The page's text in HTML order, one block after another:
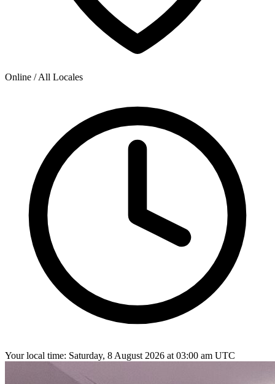
Online / All Locales
Your local time: Saturday, 8 August 2026 at 03:00 am UTC